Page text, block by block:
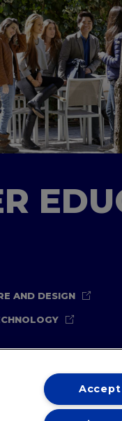
AND DESIGN
Accept